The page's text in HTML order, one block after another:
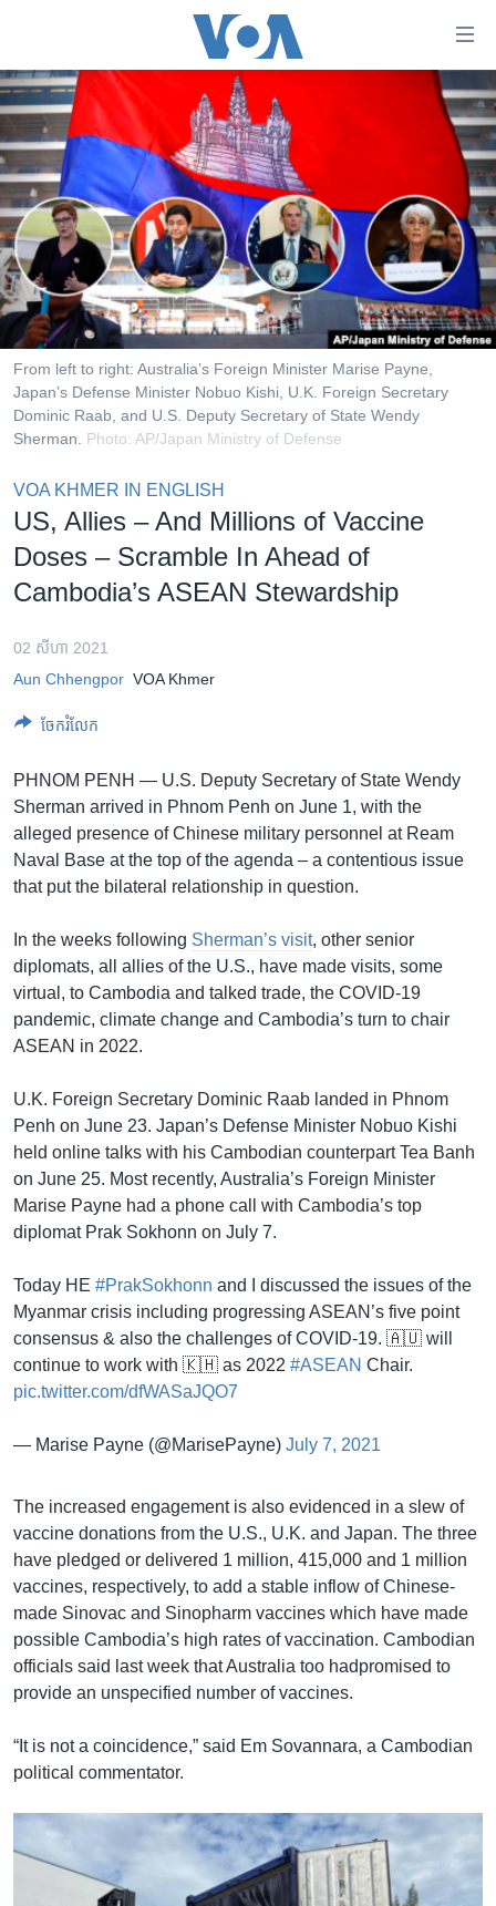
គេហទំព័រ​
ទាក់ទង
រំលង​
និង​
ចូល​
ទៅ​​
ទំព័រ​
ព័ត៌មាន​​
តែ​
ម្តង
រំលង​
និង​
ចូល​
ទៅ​
រចនា
សម្ព័ន្ធ​
រំលង​
និង​
ចូល​
កាន់​
ទំព័រ​
ស្វែង​
កម្ពុជា
អន្តរជាតិ
អាមេរិក
ចិន
ហេឡូវីអូអេ
កម្ពុជាច្នៃប្រតិដ្ឋ
ព្រឹត្តិការណ៍ព័ត៌មាន
ទូរទស្សន៍ / វីដេអូ​
វិទ្យុ / ផតខាសថ៍
Khmer English
បណ្តាញ​សង្គម
From left to right: Australia’s Foreign Minister Marise Payne,
Japan’s Defense Minister Nobuo Kishi, U.K. Foreign Secretary
Dominic Raab, and U.S. Deputy Secretary of State Wendy
Sherman. Photo: AP/Japan Ministry of Defense
VOA KHMER IN ENGLISH
US, Allies – And Millions of Vaccine
Doses – Scramble In Ahead of
Cambodia’s ASEAN Stewardship
02 សីហា 2021
Aun Chhengpor VOA Khmer
ចែករំលែក
PHNOM PENH — U.S. Deputy Secretary of State Wendy
Sherman arrived in Phnom Penh on June 1, with the
alleged presence of Chinese military personnel at Ream
Naval Base at the top of the agenda – a contentious issue
that put the bilateral relationship in question.
In the weeks following Sherman’s visit, other senior
diplomats, all allies of the U.S., have made visits, some
virtual, to Cambodia and talked trade, the COVID-19
pandemic, climate change and Cambodia’s turn to chair
ASEAN in 2022.
U.K. Foreign Secretary Dominic Raab landed in Phnom
Penh on June 23. Japan’s Defense Minister Nobuo Kishi
held online talks with his Cambodian counterpart Tea Banh
on June 25. Most recently, Australia’s Foreign Minister
Marise Payne had a phone call with Cambodia’s top
diplomat Prak Sokhonn on July 7.
Today HE #PrakSokhonn and I discussed the issues of the
Myanmar crisis including progressing ASEAN’s five point
consensus & also the challenges of COVID-19. 🇦🇺 will
continue to work with 🇰🇭 as 2022 #ASEAN Chair.
pic.twitter.com/dfWASaJQO7
— Marise Payne (@MarisePayne) July 7, 2021
The increased engagement is also evidenced in a slew of
vaccine donations from the U.S., U.K. and Japan. The three
have pledged or delivered 1 million, 415,000 and 1 million
vaccines, respectively, to add a stable inflow of Chinese-
made Sinovac and Sinopharm vaccines which have made
possible Cambodia’s high rates of vaccination. Cambodian
officials said last week that Australia too hadpromised to
provide an unspecified number of vaccines.
“It is not a coincidence,” said Em Sovannara, a Cambodian
political commentator.